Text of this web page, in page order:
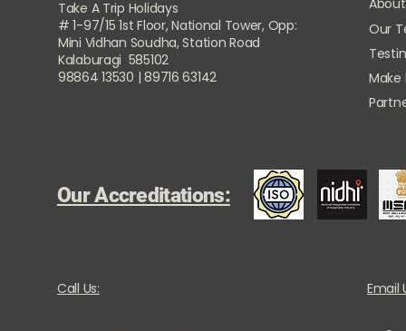
Take A Trip Holidays
# 1-97/15 1st Floor, National Tower, Opp:
Mini Vidhan Soudha, Station Road
Kalaburagi 585102
98864 13530 | 89716 63142
Our
Our Accreditations:
Call Us: Email